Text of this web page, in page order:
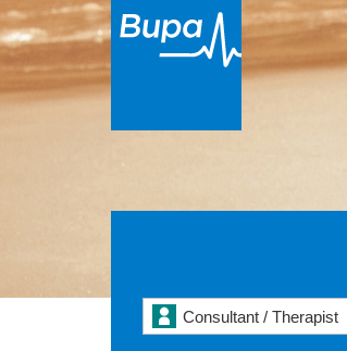
Consultant / Therapist